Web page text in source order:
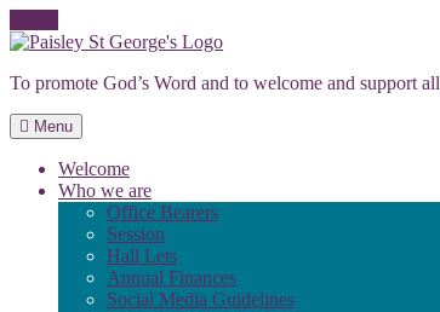
Skip
content
To promote God’s Word and to welcome and support all
Menu
Welcome
Who we are
Office Bearers
Session
Hall Lets
Annual Finances
Social Media Guidelines